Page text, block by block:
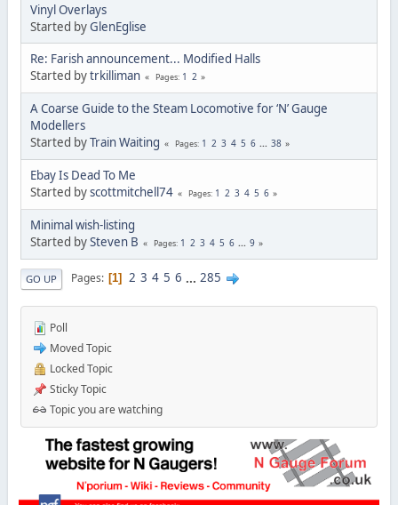
Vinyl Overlays
Started byGlenEglise
Re: Farish announcement... Modified Halls
Started bytrkilliman Pages 1 2
A Coarse Guide to the Steam Locomotive for ‘N’ Gauge
Modellers
Started byTrain Waiting Pages 1 2 3 4 5 6 ... 38
Ebay Is Dead To Me
Started byscottmitchell74 Pages 1 2 3 4 5 6
Minimal wish-listing
Started bySteven B Pages 1 2 3 4 5 6 ... 9
GO UP Pages 1 2 3 4 5 6 ... 285
Poll
Moved Topic
Locked Topic
Sticky Topic
Topic you are watching